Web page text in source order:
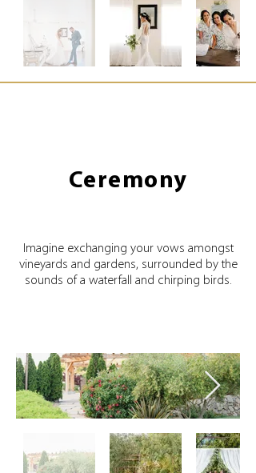
Ceremony
Imagine exchanging your vows amongst
vineyards and gardens, surrounded by the
sounds of a waterfall and chirping birds.